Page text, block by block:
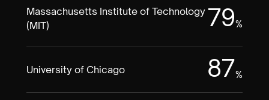
Massachusetts Institute of Technology
(MIT)
79%
University of Chicago 87%